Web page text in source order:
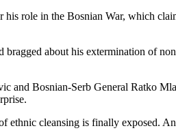
role in the Bosnian War, which
bragged about his extermination of
and Bosnian-Serb General Ratko
ethnic cleansing is finally exposed.